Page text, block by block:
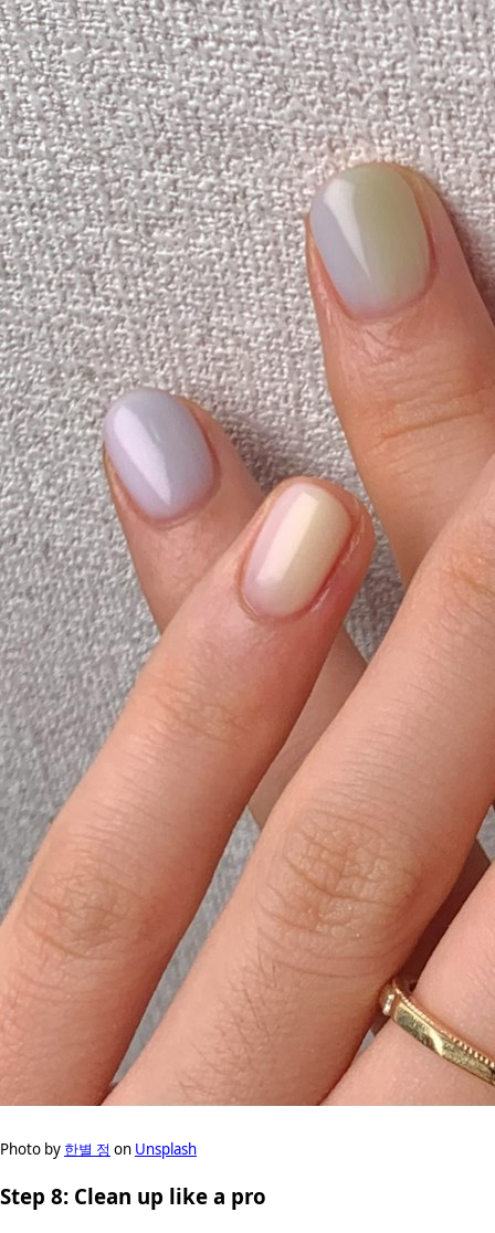
Photo by 한별 정 on Unsplash
Step 8: Clean up like a pro